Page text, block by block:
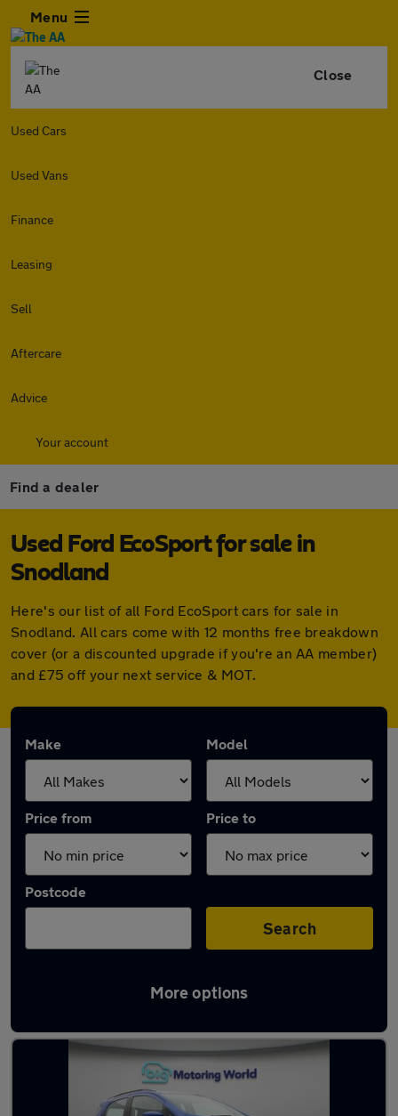
Menu
Close
Used Cars
Used Vans
Finance
Leasing
Sell
Aftercare
Advice
Your account
Find a dealer
Used Ford EcoSport for sale in
Snodland
Here's our list of all Ford EcoSport cars for sale in
Snodland. All cars come with 12 months free breakdown
cover (or a discounted upgrade if you're an AA member)
and £75 off your next service & MOT.
Make Model
Price from Price to
Postcode
Search
More options
Latest used Ford EcoSport in Snodland